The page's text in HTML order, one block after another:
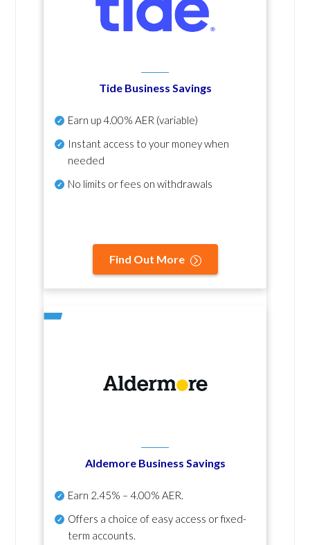
Tide Business Savings
Earn up4.00% AER (variable)
Instant access to your money when
needed
No limits or fees on withdrawals
Find Out More
Aldemore Business Savings
Earn 2.45% – 4.00% AER.
Offers a choice of easy access or fixed-
term accounts.